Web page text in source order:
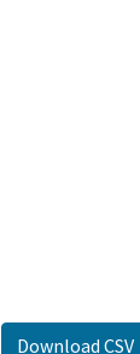
Download CSV